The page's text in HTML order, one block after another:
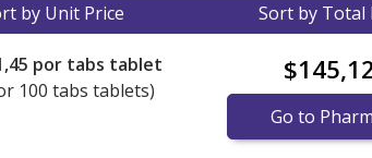
by Unit Price Sort by Total
por tabs tablet
100 tabs tablets)
Go to